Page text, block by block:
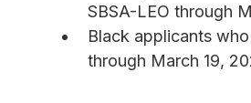
SBSA-LEO through
Black applicants
through March 19,